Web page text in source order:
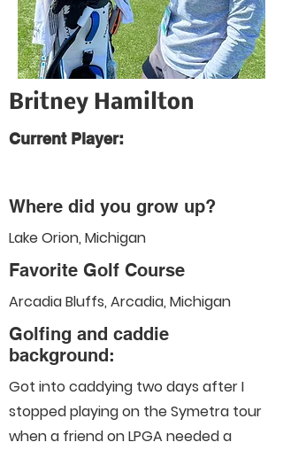
Britney Hamilton
Current Player:
Where did you grow up?
Lake Orion, Michigan
Favorite Golf Course
Arcadia Bluffs, Arcadia, Michigan
Golfing and caddie
background:
Got into caddying two days after I
stopped playing on the Symetra tour
when a friend on LPGA needed a